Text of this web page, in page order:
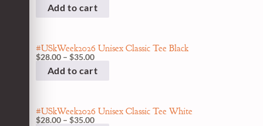
Add to cart
#USkWeek2026 Unisex Classic Tee Black
$28.00 – $35.00
Add to cart
#USkWeek2026 Unisex Classic Tee White
$28.00 – $35.00